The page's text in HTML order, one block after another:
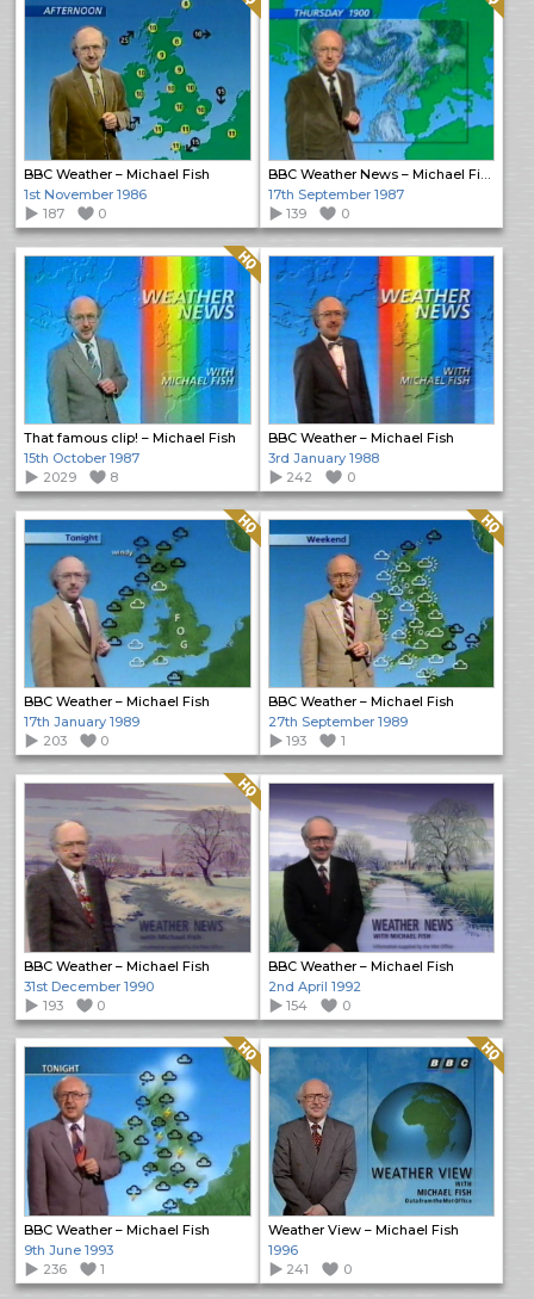
BBC Weather – Michael Fish
1st November 1986
187
0
BBC Weather News – Michael Fish
17th September 1987
139
0
That famous clip! – Michael Fish
Quality: HQ
15th October 1987
2029
8
BBC Weather – Michael Fish
3rd January 1988
242
0
BBC Weather – Michael Fish
Quality: HQ
17th January 1989
203
0
BBC Weather – Michael Fish
Quality: HQ
27th September 1989
193
1
BBC Weather – Michael Fish
Quality: HQ
31st December 1990
193
0
BBC Weather – Michael Fish
2nd April 1992
154
0
BBC Weather – Michael Fish
Quality: HQ
9th June 1993
236
1
Weather View – Michael Fish
Quality: HQ
1996
241
0